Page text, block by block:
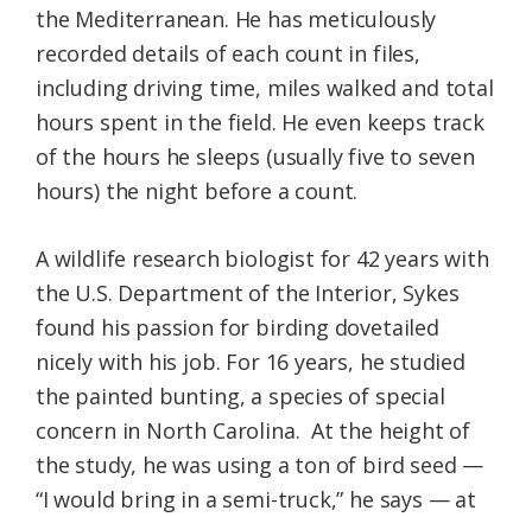
the Mediterranean. He has meticulously
recorded details of each count in files,
including driving time, miles walked and total
hours spent in the field. He even keeps track
of the hours he sleeps (usually five to seven
hours) the night before a count.
A wildlife research biologist for 42 years with
the U.S. Department of the Interior, Sykes
found his passion for birding dovetailed
nicely with his job. For 16 years, he studied
the painted bunting, a species of special
concern in North Carolina. At the height of
the study, he was using a ton of bird seed —
“I would bring in a semi-truck,” he says — at